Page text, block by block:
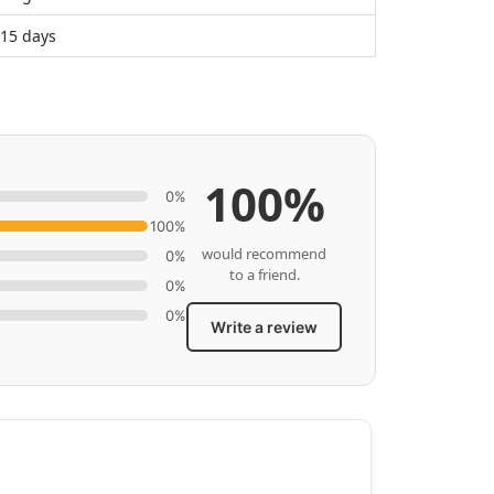
days
0%
100%
0%
0%
0%
100%
would recommend
to a friend.
Write a review